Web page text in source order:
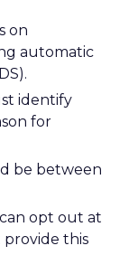
on
automatic
identify
for
be between
opt out at
provide this